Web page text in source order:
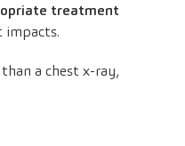
treatment
a chest x-ray,